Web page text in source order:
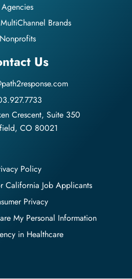
Policy
California Job Applicants
Privacy
My Personal Information
in Healthcare
Agencies
Brands
Nonprofits
Us
Crescent, Suite 350
CO 80021